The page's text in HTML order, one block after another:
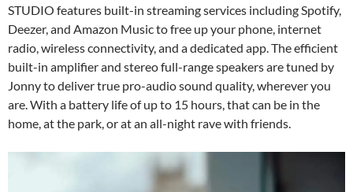
STUDIO features built-in streaming services including Spotify,
Deezer, and Amazon Music to free up your phone, internet
radio, wireless connectivity, and a dedicated app. The efficient
built-in amplifier and stereo full-range speakers are tuned by
Jonny to deliver true pro-audio sound quality, wherever you
are. With a battery life of up to 15 hours, that can be in the
home, at the park, or at an all-night rave with friends.